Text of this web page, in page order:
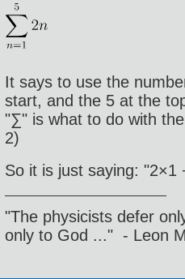
It says to use the
start, and the 5 at the
"∑" is what to do with
2)
So it is just saying:
"The physicists defer
only to God ..." - Leon